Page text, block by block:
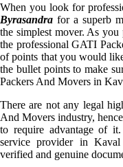
When you look for
Byrasandra for a superb
the simplest mover. As
the professional GATI
of points that you would
the bullet points to make
Packers And Movers in
There are not any legal
And Movers industry,
to require advantage of
service provider in
verified and genuine